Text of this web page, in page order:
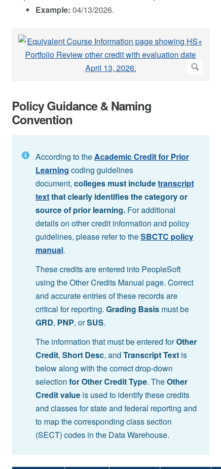
Example: 04/13/2026.
Policy Guidance & Naming
Convention
According to the Academic Credit for Prior
Learning coding guidelines
document, colleges must includetranscript
textthat clearly identifies the category or
source of prior learning. For additional
details on other credit information and policy
guidelines, please refer to theSBCTC policy
manual.
These credits are entered into PeopleSoft
using the Other Credits Manual page. Correct
and accurate entries of these records are
critical for reporting. Grading Basis must be
GRD, PNP, orSUS.
The information that must be entered forOther
Credit, Short Desc, and Transcript Text is
below along with the correct drop-down
selection for Other Credit Type. TheOther
Credit value is used to identify these credits
and classes for state and federal reporting and
to map the corresponding class section
(SECT) codes in the Data Warehouse.